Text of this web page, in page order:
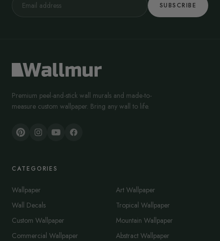
SUBSCRIBE
Premium peel-and-stick wall murals and made-to-
measure custom wallpaper. Bring any wall to life.
CATEGORIES
Wallpaper
Wall Decals
Custom Wallpaper
Commercial Wallpaper
Art Wallpaper
Tropical Wallpaper
Mountain Wallpaper
Abstract Wallpaper